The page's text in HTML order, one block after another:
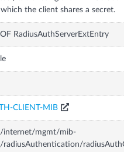
the client shares a secret.
RadiusAuthServerExtEntry
CLIENT-MIB
internet/mgmt/mib-